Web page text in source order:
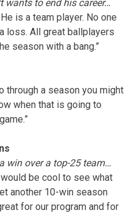
wants to end his career…
is a team player. No one
loss. All great ballplayers
season with a bang.”
through a season you might
when that is going to
win over a top-25 team…
be cool to see what
another 10-win season
for our program and for